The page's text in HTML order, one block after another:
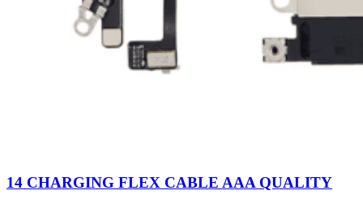
14 CHARGING FLEX CABLE AAA QUALITY